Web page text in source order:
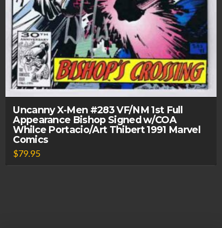
Uncanny X-Men #283 VF/NM 1st Full
Appearance Bishop Signed w/COA
Whilce Portacio/Art Thibert 1991 Marvel
Comics
$79.95